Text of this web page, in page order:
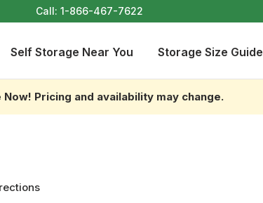
Call:1-866-467-7622
Self Storage Near You Storage Size Guide
Now! Pricing and availability may change.